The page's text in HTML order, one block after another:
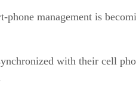
phone management is
with their cell